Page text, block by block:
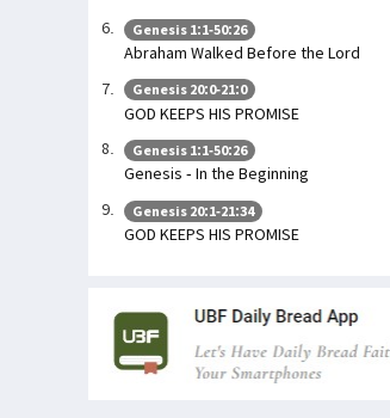
Genesis 1:1-50:26
Abraham Walked Before the Lord
Genesis 20:0-21:0
GOD KEEPS HIS PROMISE
Genesis 1:1-50:26
Genesis - In the Beginning
Genesis 20:1-21:34
GOD KEEPS HIS PROMISE